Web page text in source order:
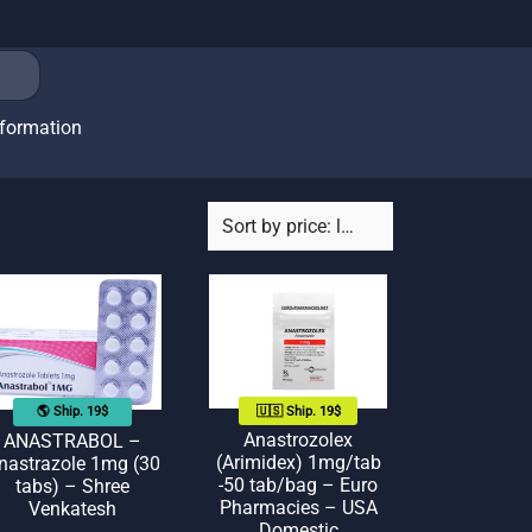
🌎 Ship. 19$
ANASTRABOL –
1mg (30
tabs) – Shree
Venkatesh
🇺🇸 Ship. 19$
Anastrozolex
(Arimidex) 1mg/tab
-50 tab/bag – Euro
Pharmacies – USA